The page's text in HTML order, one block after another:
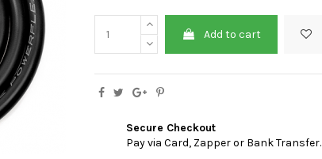
Add to cart
Secure Checkout
Pay via Card, Zapper or Bank Transfer.